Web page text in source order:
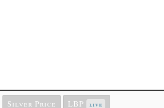
Silver Price LBP live